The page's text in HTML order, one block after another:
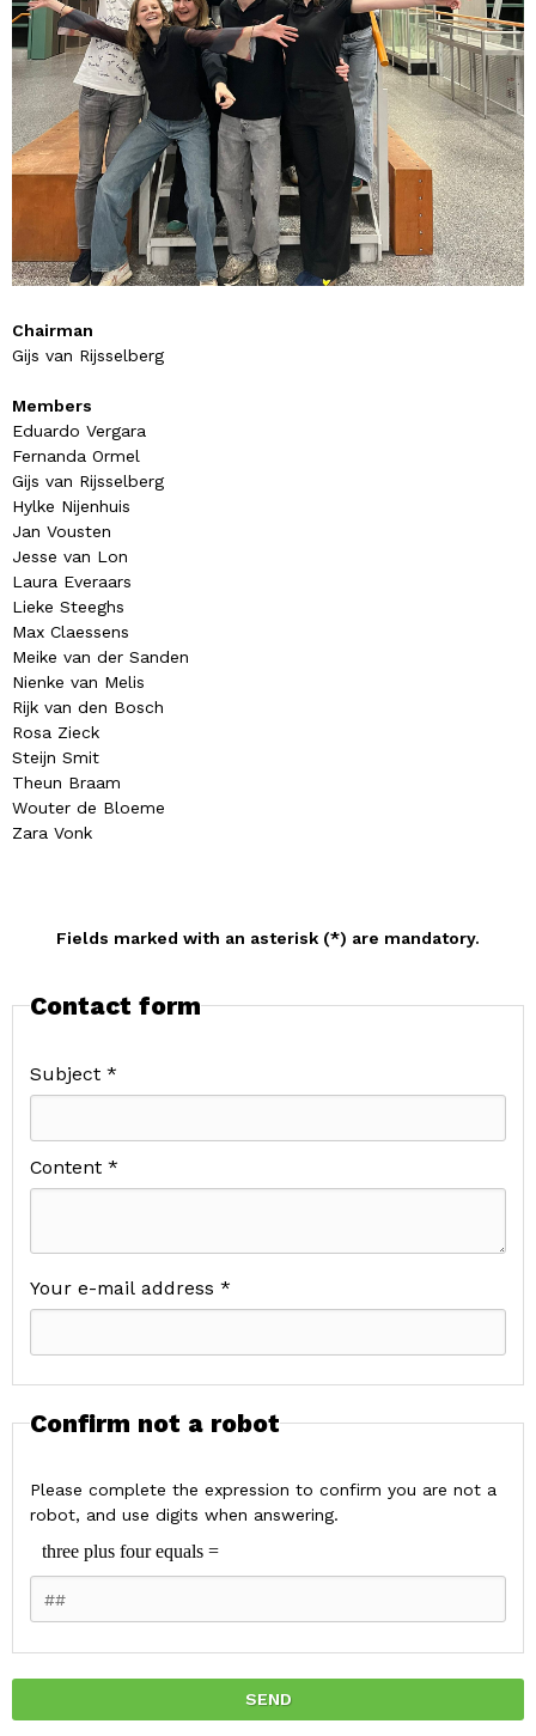
Chairman
Gijs van Rijsselberg
Members
Eduardo Vergara
Fernanda Ormel
Gijs van Rijsselberg
Hylke Nijenhuis
Jan Vousten
Jesse van Lon
Laura Everaars
Lieke Steeghs
Max Claessens
Meike van der Sanden
Nienke van Melis
Rijk van den Bosch
Rosa Zieck
Steijn Smit
Theun Braam
Wouter de Bloeme
Zara Vonk
Fields marked with an asterisk (*) are mandatory.
Contact form
Subject *
Content *
Your e-mail address *
Confirm not a robot
Please complete the expression to confirm you are not a
robot, and use digits when answering.